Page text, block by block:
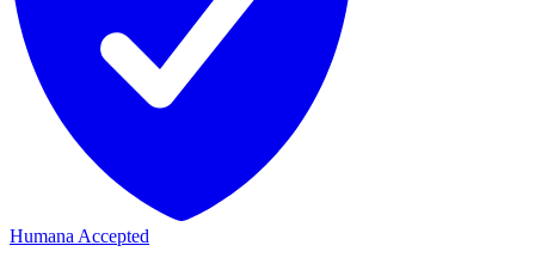
Humana Accepted